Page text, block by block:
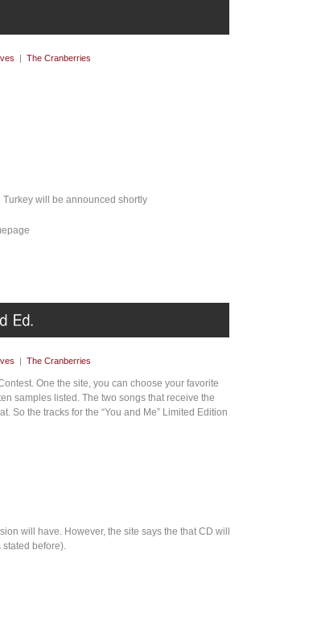
| The Cranberries
will be announced shortly
| The Cranberries
One the site, you can choose your favorite
samples listed. The two songs that receive the
So the tracks for the “You and Me” Limited Edition
will have. However, the site says the that CD will
stated before).